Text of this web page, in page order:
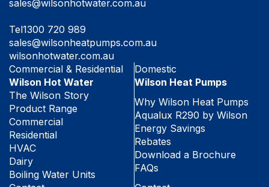
sales@wilsonhotwater.com.au
Tel1300 720 989
sales@wilsonheatpumps.com.au
wilsonhotwater.com.au
Commercial & Residential
Wilson Hot Water
The Wilson Story
Product Range
Commercial
Residential
HVAC
Dairy
Boiling Water Units
Domestic
Wilson Heat Pumps
Why Wilson Heat Pumps
Aqualux R290 by Wilson
Energy Savings
Rebates
Download a Brochure
FAQs